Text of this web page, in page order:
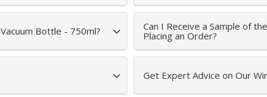
Bottle - 750ml?
Can I Receive a Sample of
Placing an Order?
Get Expert Advice on Our